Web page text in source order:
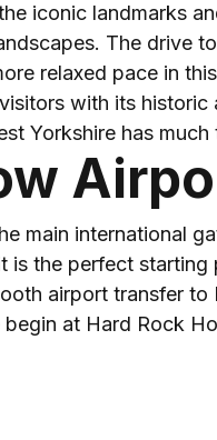
iconic landmarks
The drive
relaxed pace in
with its
Yorkshire has
main international
is the perfect
airport transfer
at Hard Rock